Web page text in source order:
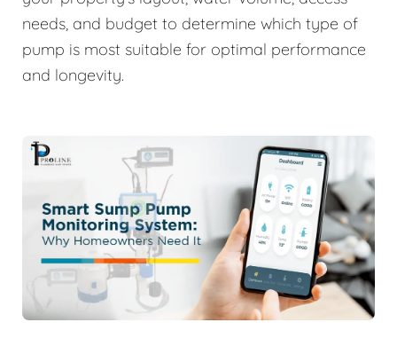
needs, and budget to determine which type of
pump is most suitable for optimal performance
and longevity.